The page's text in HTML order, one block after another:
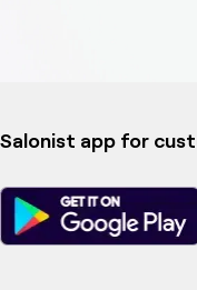
Salonist app for